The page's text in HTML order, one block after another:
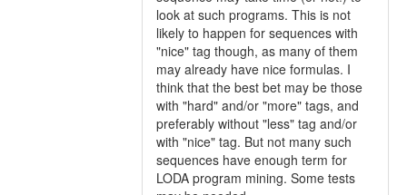
look at such programs. This is not
likely to happen for sequences with
"nice" tag though, as many of them
may already have nice formulas. I
think that the best bet may be those
with "hard" and/or "more" tags, and
preferably without "less" tag and/or
with "nice" tag. But not many such
sequences have enough term for
LODA program mining. Some tests